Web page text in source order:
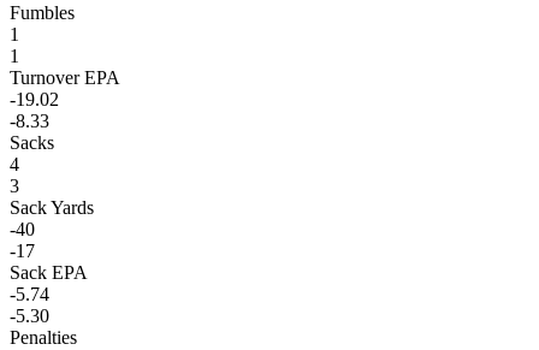
Fumbles
1
1
Turnover EPA
-19.02
-8.33
Sacks
4
3
Sack Yards
-40
-17
Sack EPA
-5.74
-5.30
Penalties